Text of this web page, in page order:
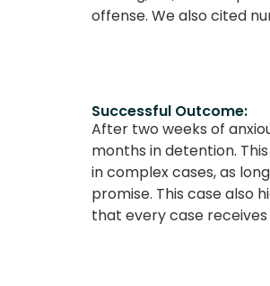
offense. We also cited
Successful Outcome:
After two weeks of
months in detention.
in complex cases, as
promise. This case also
that every case